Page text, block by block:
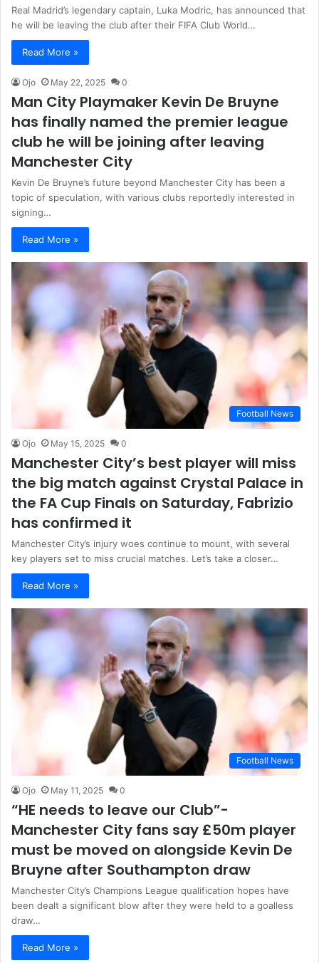
Real Madrid’s legendary captain, Luka Modric, has announced that
he will be leaving the club after their FIFA Club World…
Read More »
Ojo May 22, 2025 0
Man City Playmaker Kevin De Bruyne
has finally named the premier league
club he will be joining after leaving
Manchester City
Kevin De Bruyne’s future beyond Manchester City has been a
topic of speculation, with various clubs reportedly interested in
signing…
Read More »
Football News
Ojo May 15, 2025 0
Manchester City’s best player will miss
the big match against Crystal Palace in
the FA Cup Finals on Saturday, Fabrizio
has confirmed it
Manchester City’s injury woes continue to mount, with several
key players set to miss crucial matches. Let’s take a closer…
Read More »
Football News
Ojo May 11, 2025 0
“HE needs to leave our Club”-
Manchester City fans say £50m player
must be moved on alongside Kevin De
Bruyne after Southampton draw
Manchester City’s Champions League qualification hopes have
been dealt a significant blow after they were held to a goalless
draw…
Read More »